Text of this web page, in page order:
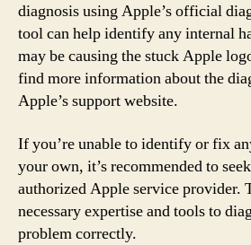
diagnosis using Apple’s official
tool can help identify any internal
may be causing the stuck Apple
find more information about the
Apple’s support website.
If you’re unable to identify or fix
your own, it’s recommended to
authorized Apple service provider.
necessary expertise and tools to
problem correctly.